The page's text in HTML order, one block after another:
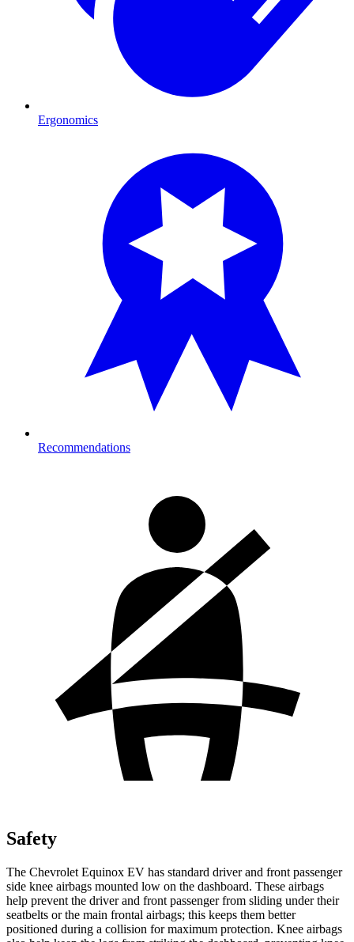
Ergonomics
Recommendations
Safety
The Chevrolet Equinox EV has standard driver and front passenger
side knee airbags mounted low on the dashboard. These airbags
help prevent the driver and front passenger from sliding under their
seatbelts or the main frontal airbags; this keeps them better
positioned during a collision for maximum protection. Knee airbags